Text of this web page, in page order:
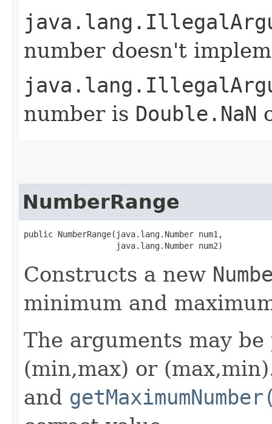
number doesn't
number is Double.NaN
NumberRange
public NumberRange​(java.lang.Number num1,
                   java.lang.Number num2)
Constructs a new
minimum and
The arguments may
(min,max) or
and